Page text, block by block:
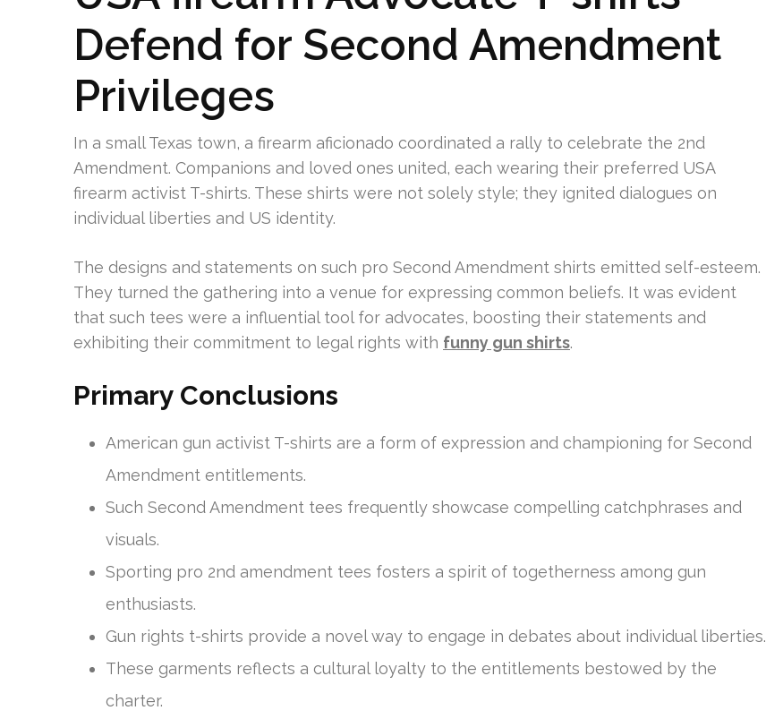
Defend for Second Amendment
Privileges
In a small Texas town, a firearm aficionado coordinated a rally to celebrate the 2nd
Amendment. Companions and loved ones united, each wearing their preferred USA
firearm activist T-shirts. These shirts were not solely style; they ignited dialogues on
individual liberties and US identity.
The designs and statements on such pro Second Amendment shirts emitted self-esteem.
They turned the gathering into a venue for expressing common beliefs. It was evident
that such tees were a influential tool for advocates, boosting their statements and
exhibiting their commitment to legal rights with funny gun shirts.
Primary Conclusions
American gun activist T-shirts are a form of expression and championing for Second
Amendment entitlements.
Such Second Amendment tees frequently showcase compelling catchphrases and
visuals.
Sporting pro 2nd amendment tees fosters a spirit of togetherness among gun
enthusiasts.
Gun rights t-shirts provide a novel way to engage in debates about individual liberties.
These garments reflects a cultural loyalty to the entitlements bestowed by the
charter.